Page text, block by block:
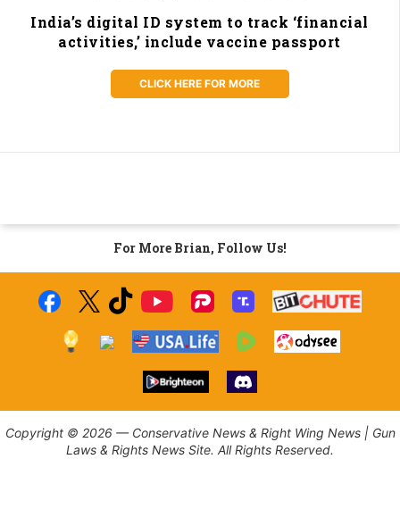
India’s digital ID system to track ‘financial
activities,’ include vaccine passport
CLICK HERE FOR MORE
For More Brian, Follow Us!
Copyright © 2026 — Conservative News & Right Wing News | Gun
Laws & Rights News Site. All Rights Reserved.